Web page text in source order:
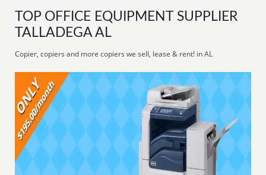
TOP OFFICE EQUIPMENT SUPPLIER
TALLADEGA AL
Copier, copiers and more copiers we sell, lease & rent! in AL